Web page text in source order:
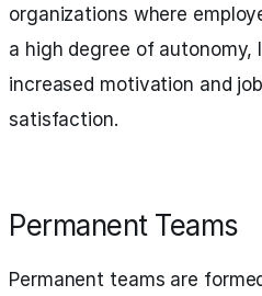
organizations where
a high degree of autonomy,
increased motivation and job
satisfaction.
Permanent Teams
Permanent teams are